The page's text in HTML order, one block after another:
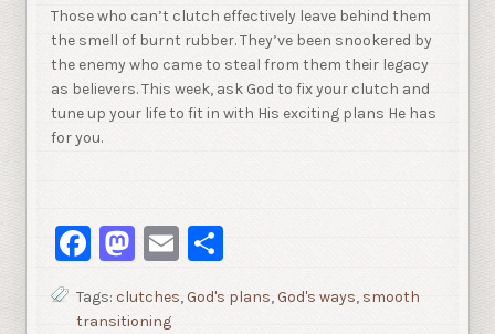
Those who can’t clutch effectively leave behind them
the smell of burnt rubber. They’ve been snookered by
the enemy who came to steal from them their legacy
as believers. This week, ask God to fix your clutch and
tune up your life to fit in with His exciting plans He has
for you.
Facebook
Mastodon
Email
Tags: clutches,God's plans, God's ways, smooth
transitioning